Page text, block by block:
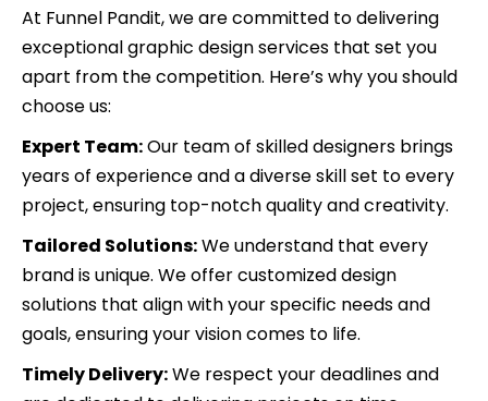
Why Choose Us For Your
Graphic Design Needs?